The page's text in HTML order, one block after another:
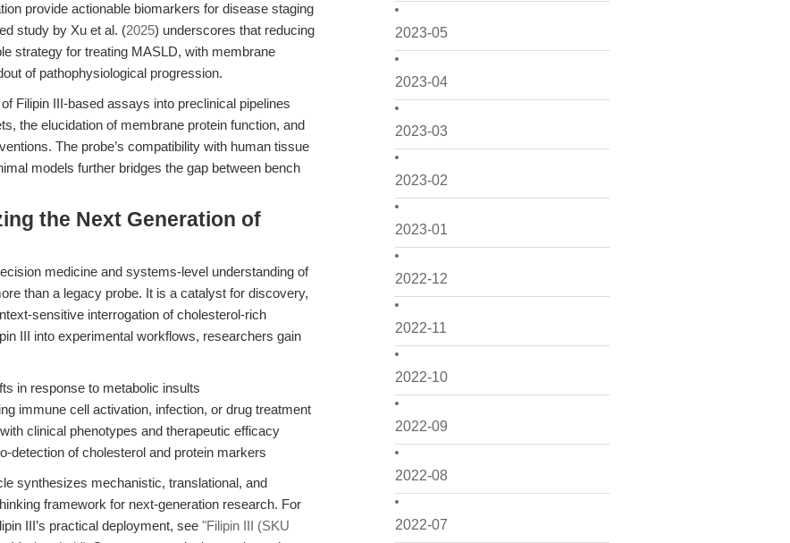
2023-05
2023-04
2023-03
2023-02
2023-01
2022-12
2022-11
2022-10
2022-09
2022-08
2022-07
provide actionable biomarkers for disease staging
study by Xu et al. (2025) underscores that reducing
strategy for treating MASLD, with membrane
of pathophysiological progression.
Filipin III-based assays into preclinical pipelines
the elucidation of membrane protein function, and
The probe’s compatibility with human tissue
models further bridges the gap between bench
the Next Generation of
medicine and systems-level understanding of
than a legacy probe. It is a catalyst for discovery,
sensitive interrogation of cholesterol-rich
III into experimental workflows, researchers gain
in response to metabolic insults
immune cell activation, infection, or drug treatment
clinical phenotypes and therapeutic efficacy
detection of cholesterol and protein markers
synthesizes mechanistic, translational, and
framework for next-generation research. For
III’s practical deployment, see "Filipin III (SKU